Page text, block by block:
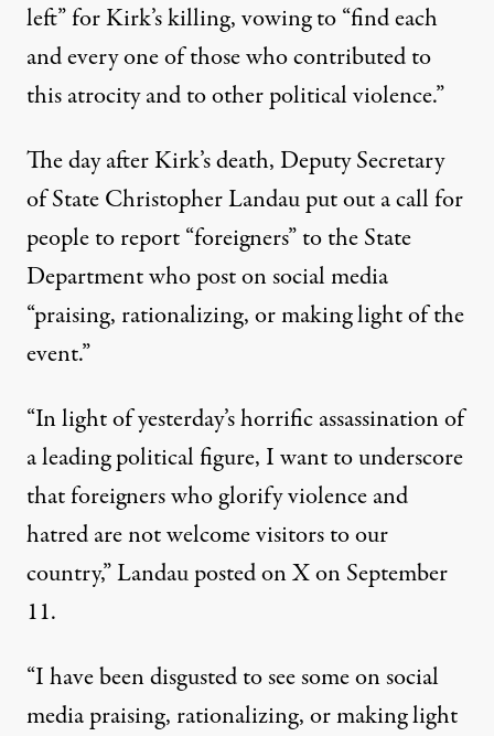
left” for Kirk’s killing,vowing to“find each
and every one of those who contributed to
this atrocity and to other political violence.”
The day after Kirk’s death, Deputy Secretary
of State Christopher Landau put out a call for
people to report “foreigners” to the State
Department who post on social media
“praising, rationalizing, or making light of the
event.”
“In light of yesterday’s horrific assassination of
a leading political figure, I want to underscore
that foreigners who glorify violence and
hatred are not welcome visitors to our
country,” Landauposted on Xon September
11.
“I have been disgusted to see some on social
media praising, rationalizing, or making light